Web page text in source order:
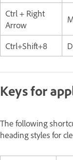
Ctrl + Right
Arrow
Ctrl+Shift+8
Keys for
The following
heading styles for